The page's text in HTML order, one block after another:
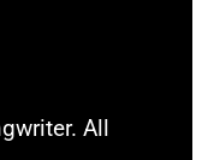
All